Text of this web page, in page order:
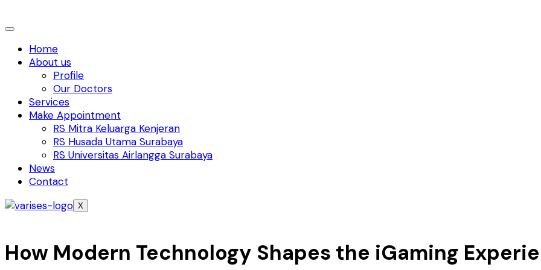
Home
About us
Profile
Our Doctors
Services
Make Appointment
RS Mitra Keluarga Kenjeran
RS Husada Utama Surabaya
RS Universitas Airlangga Surabaya
News
Contact
X
How Modern Technology Shapes the iGaming